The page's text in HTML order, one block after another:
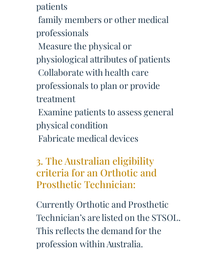
patients
 family members or other medical
professionals
 Measure the physical or
physiological attributes of patients
 Collaborate with health care
professionals to plan or provide
treatment
 Examine patients to assess general
physical condition
 Fabricate medical devices
3. The Australian eligibility
criteria for an Orthotic and
Prosthetic Technician:
Currently Orthotic and Prosthetic
Technician’s are listed on the STSOL.
This reflects the demand for the
profession within Australia.